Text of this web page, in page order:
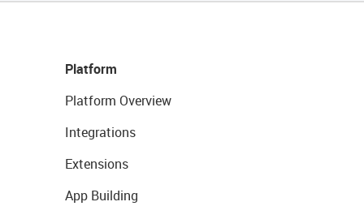
Platform
Platform Overview
Integrations
Extensions
App Building